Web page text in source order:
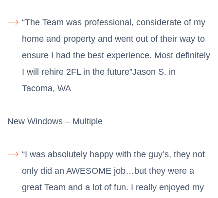
“The Team was professional, considerate of my
home and property and went out of their way to
ensure I had the best experience. Most definitely
I will rehire 2FL in the future”Jason S. in
Tacoma, WA
New Windows – Multiple
“I was absolutely happy with the guy’s, they not
only did an AWESOME job…but they were a
great Team and a lot of fun. I really enjoyed my